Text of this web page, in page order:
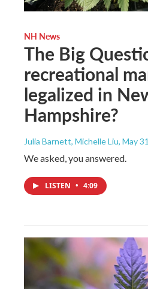
NH News
The Big
recreational
legalized in
Hampshire?
Julia Barnett, Michelle Liu, May
We asked, you answered.
LISTEN • 4:09